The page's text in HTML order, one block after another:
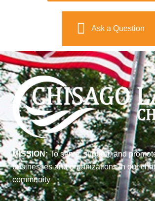
Ask a Question
MISSION:To serve, support, and
businesses and organizations in our
community